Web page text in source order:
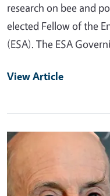
research on bee and
elected Fellow of the
(ESA). The ESA
View Article
Primary Image